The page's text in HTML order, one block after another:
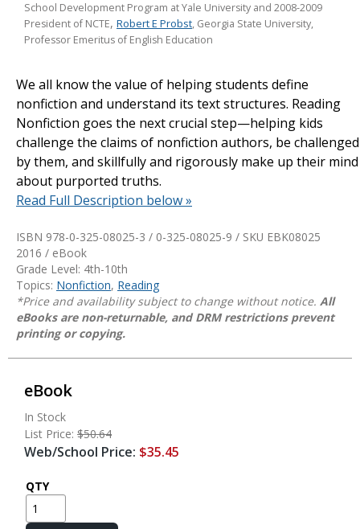
School Development Program at Yale University and 2008-2009
President of NCTE, Robert E Probst, Georgia State University,
Professor Emeritus of English Education
We all know the value of helping students define
nonfiction and understand its text structures. Reading
Nonfiction goes the next crucial step—helping kids
challenge the claims of nonfiction authors, be challenged
by them, and skillfully and rigorously make up their mind
about purported truths.
Read Full Description below »
ISBN 978-0-325-08025-3 / 0-325-08025-9 / SKU EBK08025
2016 / eBook
Grade Level: 4th-10th
Topics: Nonfiction, Reading
*Price and availability subject to change without notice. All
eBooks are non-returnable, and DRM restrictions prevent
printing or copying.
eBook
In Stock
List Price: $50.64
Web/School Price: $35.45
QTY